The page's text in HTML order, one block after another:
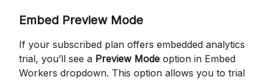
Embed Preview Mode
If your subscribed plan offers embedded analytics
trial, you’ll see a Preview Mode option in Embed
Workers dropdown. This option allows you to trial